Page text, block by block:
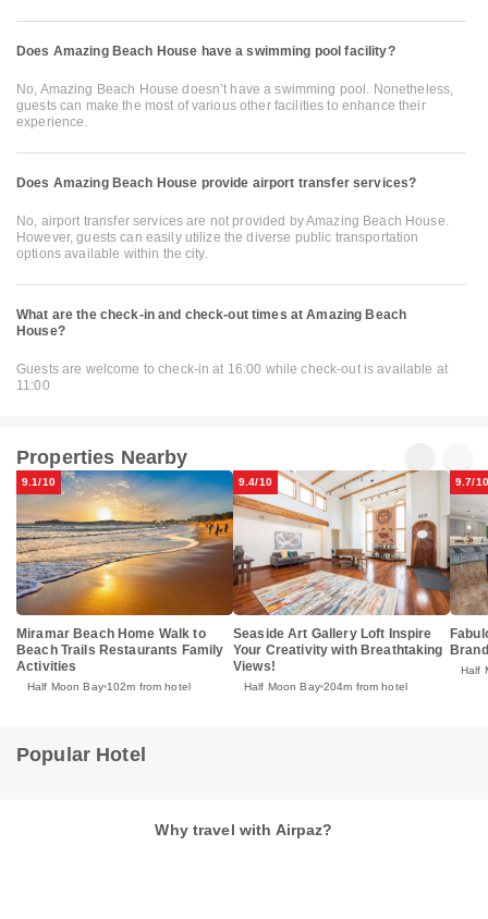
Does Amazing Beach House have a swimming pool facility?
No, Amazing Beach House doesn’t have a swimming pool. Nonetheless,
guests can make the most of various other facilities to enhance their
experience.
Does Amazing Beach House provide airport transfer services?
No, airport transfer services are not provided by Amazing Beach House.
However, guests can easily utilize the diverse public transportation
options available within the city.
What are the check-in and check-out times at Amazing Beach
House?
Guests are welcome to check-in at 16:00 while check-out is available at
11:00
Properties Nearby
9.1/10
Miramar Beach Home Walk to
Beach Trails Restaurants Family
Activities
Half Moon Bay 102m from hotel
9.4/10
Seaside Art Gallery Loft Inspire
Your Creativity with Breathtaking
Views!
Half Moon Bay 204m from hotel
9.7/10
Half
Popular Hotel
Why travel with Airpaz?